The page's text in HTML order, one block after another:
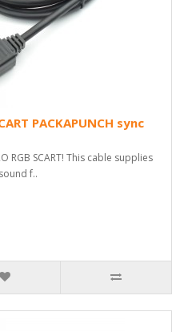
PACKAPUNCH sync
RGB SCART! This cable supplies
f..